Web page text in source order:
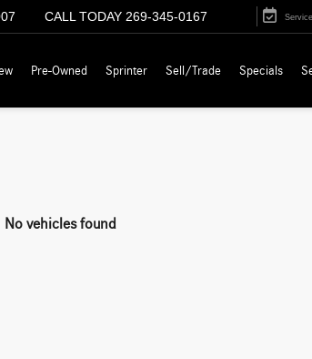
CALL TODAY 269-345-0167 Service
Pre-Owned Sprinter Sell/Trade Specials
No vehicles found